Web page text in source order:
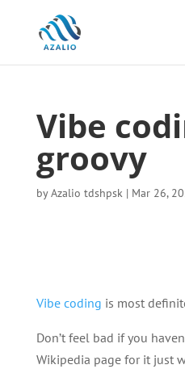
Vibe
groovy
byAzalio tdshpsk| Mar 26,
Vibe coding is most
Don’t feel bad if you
Wikipedia page for it just